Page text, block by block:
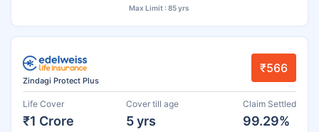
Max Limit : 85 yrs
Zindagi Protect Plus
₹566
Life Cover
₹1 Crore
Cover till age
5 yrs
Claim Settled
99.29%